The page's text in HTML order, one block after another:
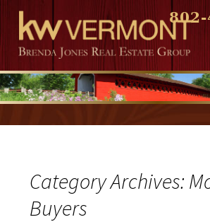
Category Archives:
Buyers